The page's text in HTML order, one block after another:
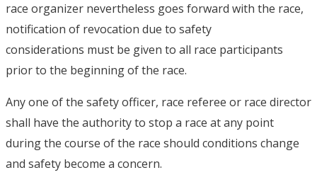
race organizer nevertheless goes forward with the race,
notification of revocation due to safety
considerations must be given to all race participants
prior to the beginning of the race.
Any one of the safety officer, race referee or race director
shall have the authority to stop a race at any point
during the course of the race should conditions change
and safety become a concern.